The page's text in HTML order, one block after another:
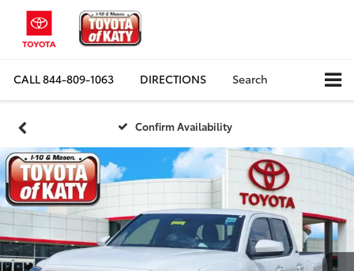
CALL844-809-1063 DIRECTIONS Search
Confirm Availability